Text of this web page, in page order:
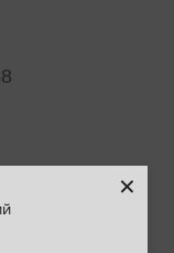
×